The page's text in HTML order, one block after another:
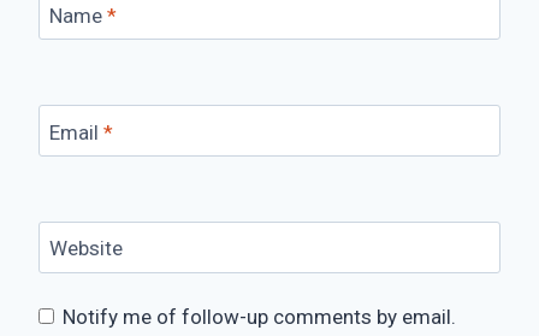
Name *
Email *
Website
Notify me of follow-up comments by email.